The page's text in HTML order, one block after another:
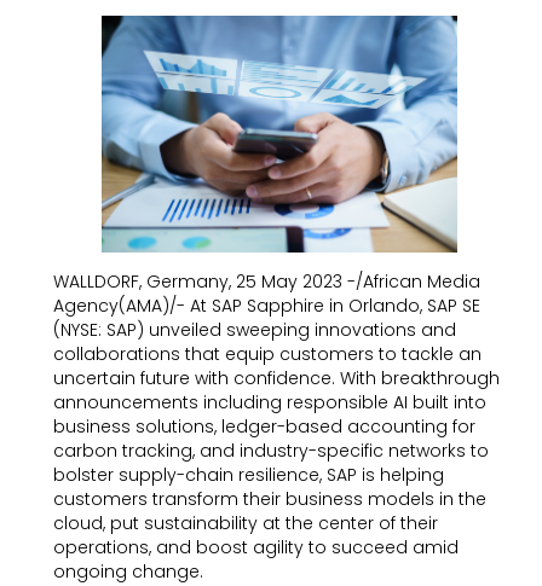
WALLDORF, Germany, 25 May 2023 -/African Media
Agency(AMA)/- At SAP Sapphire in Orlando, SAP SE
(NYSE: SAP) unveiled sweeping innovations and
collaborations that equip customers to tackle an
uncertain future with confidence. With breakthrough
announcements including responsible AI built into
business solutions, ledger-based accounting for
carbon tracking, and industry-specific networks to
bolster supply-chain resilience, SAP is helping
customers transform their business models in the
cloud, put sustainability at the center of their
operations, and boost agility to succeed amid
ongoing change.